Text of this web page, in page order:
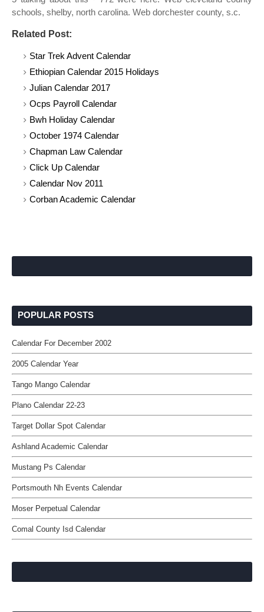
schools, shelby, north carolina. Web dorchester county, s.c.
Related Post:
Star Trek Advent Calendar
Ethiopian Calendar 2015 Holidays
Julian Calendar 2017
Ocps Payroll Calendar
Bwh Holiday Calendar
October 1974 Calendar
Chapman Law Calendar
Click Up Calendar
Calendar Nov 2011
Corban Academic Calendar
POPULAR POSTS
Calendar For December 2002
2005 Calendar Year
Tango Mango Calendar
Plano Calendar 22-23
Target Dollar Spot Calendar
Ashland Academic Calendar
Mustang Ps Calendar
Portsmouth Nh Events Calendar
Moser Perpetual Calendar
Comal County Isd Calendar